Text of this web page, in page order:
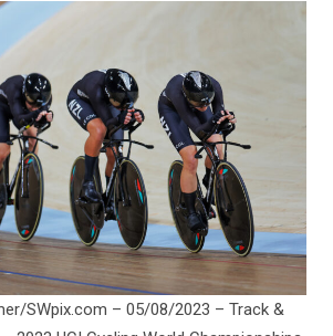
SWpix.com – 05/08/2023 – Track &